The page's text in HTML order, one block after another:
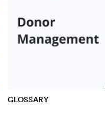
GLOSSARY